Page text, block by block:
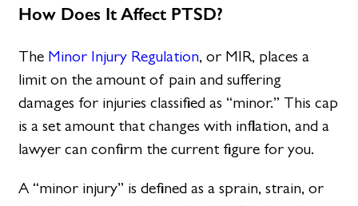
How Does It Affect PTSD?
The Minor Injury Regulation, or MIR, places a
limit on the amount of pain and suffering
damages for injuries classified as “minor.” This cap
is a set amount that changes with inflation, and a
lawyer can confirm the current figure for you.
A “minor injury” is defined as a sprain, strain, or